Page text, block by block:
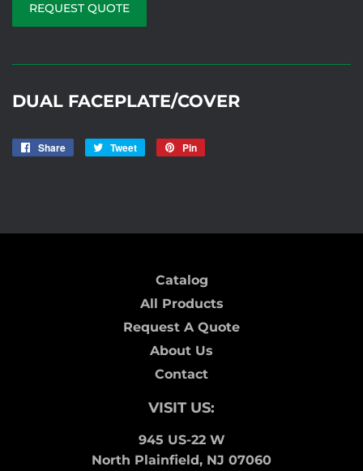
REQUEST QUOTE
DUAL FACEPLATE/COVER
Share
Share
Tweet
Tweet
Pin
Catalog
All Products
Request A Quote
About Us
Contact
VISIT US:
945 US-22 W
North Plainfield, NJ 07060